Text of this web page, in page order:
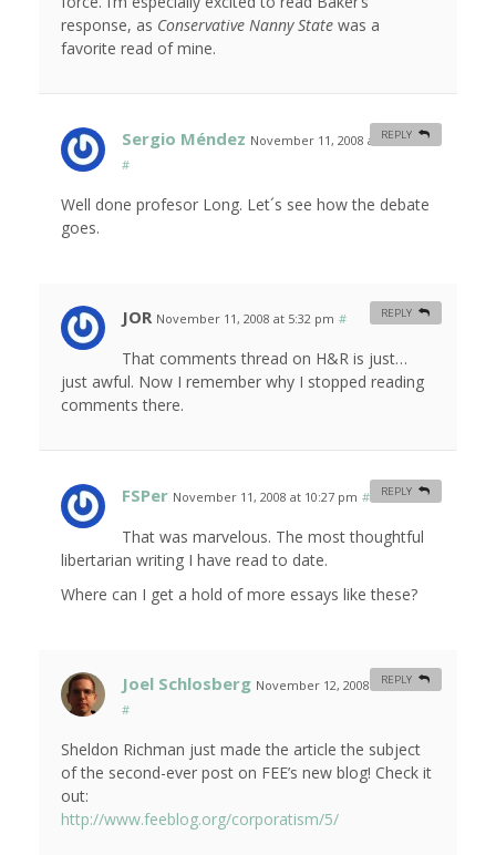
response, as Conservative Nanny State was a
favorite read of mine.
Sergio Méndez November 11, 2008 at 12:15 am
#
Well done profesor Long. Let´s see how the debate
goes.
REPLY
JOR November 11, 2008 at 5:32 pm #
That comments thread on H&R is just…
just awful. Now I remember why I stopped reading
comments there.
REPLY
FSPer November 11, 2008 at 10:27 pm #
That was marvelous. The most thoughtful
libertarian writing I have read to date.
Where can I get a hold of more essays like these?
REPLY
Joel Schlosberg November 12, 2008 at 1:14 am
#
Sheldon Richman just made the article the subject
of the second-ever post on FEE’s new blog! Check it
out:
http://www.feeblog.org/corporatism/5/
REPLY